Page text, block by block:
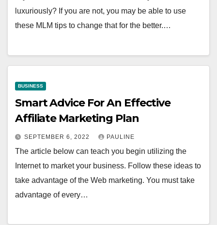
luxuriously? If you are not, you may be able to use
these MLM tips to change that for the better.…
BUSINESS
Smart Advice For An Effective
Affiliate Marketing Plan
SEPTEMBER 6, 2022 PAULINE
The article below can teach you begin utilizing the
Internet to market your business. Follow these ideas to
take advantage of the Web marketing. You must take
advantage of every…